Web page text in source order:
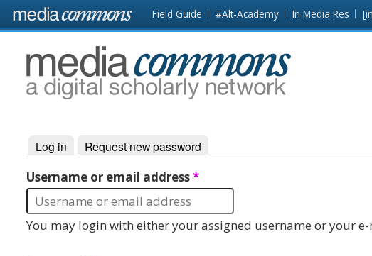
Skip to main content Front
page
Field Guide #Alt-Academy In Media Res
MediaCommons
Primary tabs
Log in (active tab)
Request new password
Username or email address*
You may login with either your assigned username or your